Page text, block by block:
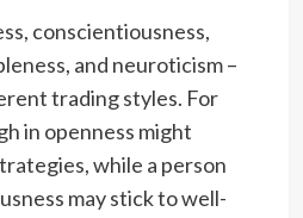
conscientiousness,
and neuroticism –
trading styles. For
in openness might
while a person
may stick to well-